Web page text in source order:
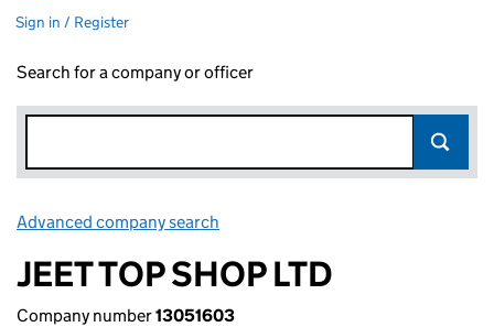
Sign in / Register
Search for a company or officer
Advanced company search
JEET TOP SHOP LTD
Company number13051603